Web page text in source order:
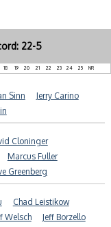
22-5
18 19 20 21 22 23 24 25 NR
Sinn
Jerry Carino
Cloninger
Marcus Fuller
Greenberg
Chad Leistikow
Welsch
Jeff Borzello